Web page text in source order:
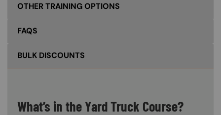
OTHER TRAINING OPTIONS
FAQS
BULK DISCOUNTS
What’s in the Yard Truck Course?